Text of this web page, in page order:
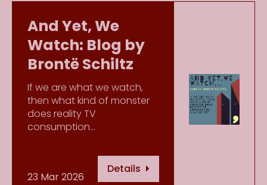
And Yet, We
Watch: Blog by
Brontë Schiltz
If we are what we watch,
then what kind of monster
does reality TV
consumption…
23 Mar 2026
Details